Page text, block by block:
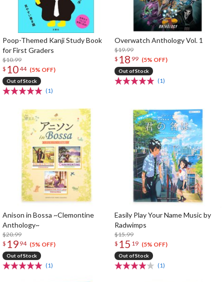
Poop-Themed Kanji Study Book
for First Graders
$10.99
$ 1044 (5% OFF)
Out of Stock
(1)
Overwatch Anthology Vol. 1
$19.99
$ 18 99 (5% OFF)
Out of Stock
(1)
Anison in Bossa ~Clemontine
Anthology~
$20.99
$ 19 94 (5% OFF)
Out of Stock
(1)
Easily Play Your Name Music by
Radwimps
$15.99
$ 15 19 (5% OFF)
Out of Stock
(1)